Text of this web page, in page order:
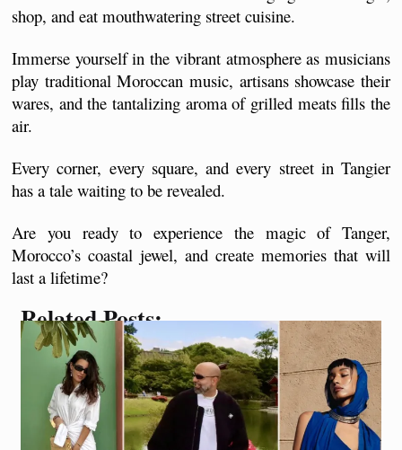
shop, and eat mouthwatering street cuisine.
Immerse yourself in the vibrant atmosphere as musicians
play traditional Moroccan music, artisans showcase their
wares, and the tantalizing aroma of grilled meats fills the
air.
Every corner, every square, and every street in Tangier
has a tale waiting to be revealed.
Are you ready to experience the magic of Tanger,
Morocco’s coastal jewel, and create memories that will
last a lifetime?
Related Posts: